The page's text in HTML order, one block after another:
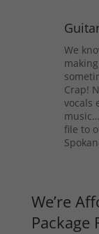
We
Crap!
vocals
file to
We’re
Package